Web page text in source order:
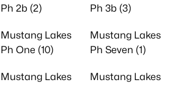
Ph 2b (2)
Ph 3b (3)
Mustang Lakes
Ph One (10)
Mustang Lakes
Ph Seven (1)
Mustang Lakes
Mustang Lakes